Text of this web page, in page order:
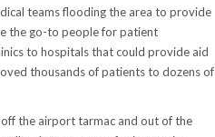
teams flooding the area to provide
the go-to people for patient
to hospitals that could provide aid
thousands of patients to dozens of
the airport tarmac and out of the